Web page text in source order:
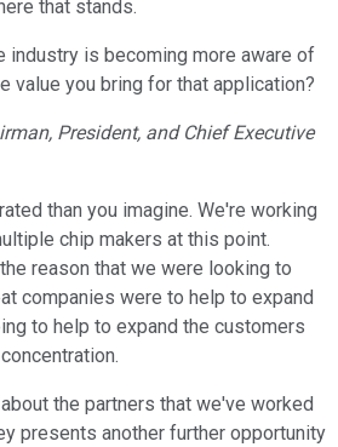
that stands.
industry is becoming more aware of
value you bring for that application?
President, and Chief Executive
than you imagine. We're working
chip makers at this point.
reason that we were looking to
companies were to help to expand
to help to expand the customers
the partners that we've worked
presents another further opportunity